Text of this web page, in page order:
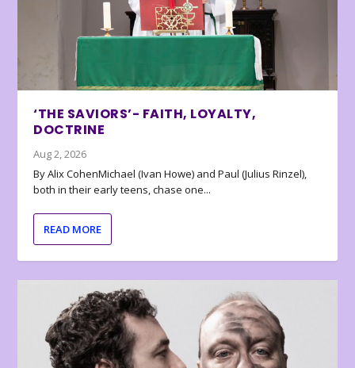
‘THE SAVIORS’- FAITH, LOYALTY,
DOCTRINE
Aug 2, 2026
By Alix CohenMichael (Ivan Howe) and Paul (Julius Rinzel),
both in their early teens, chase one...
READ MORE